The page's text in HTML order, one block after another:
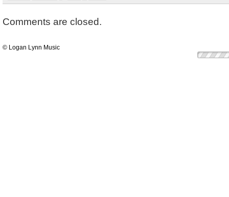
Comments are closed.
© Logan Lynn Music